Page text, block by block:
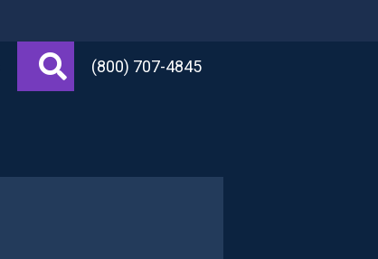
(800) 707-4845
Search